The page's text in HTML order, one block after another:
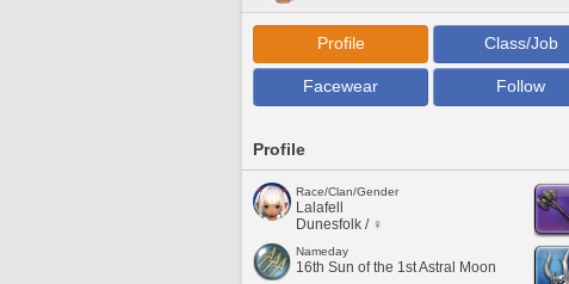
Profile Class/Job
Facewear Follow
Profile
Race/Clan/Gender
Lalafell
Dunesfolk / ♀
Nameday
16th Sun of the 1st Astral Moon